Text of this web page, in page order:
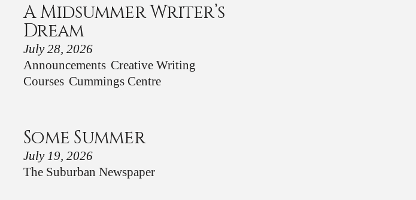
A Midsummer Writer’s
Dream
July 28, 2026
Announcements Creative Writing
Courses Cummings Centre
Some Summer
July 19, 2026
The Suburban Newspaper